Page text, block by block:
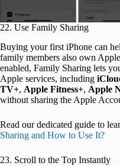
22. Use Family Sharing
Buying your first iPhone can
family members also own
enabled, Family Sharing lets
Apple services, including
TV+, Apple Fitness+, Apple
without sharing the Apple
Read our dedicated guide to
Sharing and How to Use It?
23. Scroll to the Top Instantly